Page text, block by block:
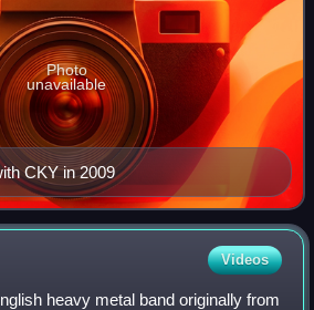
CKY in 2009
Photo
unavailable
Videos
heavy metal band originally from